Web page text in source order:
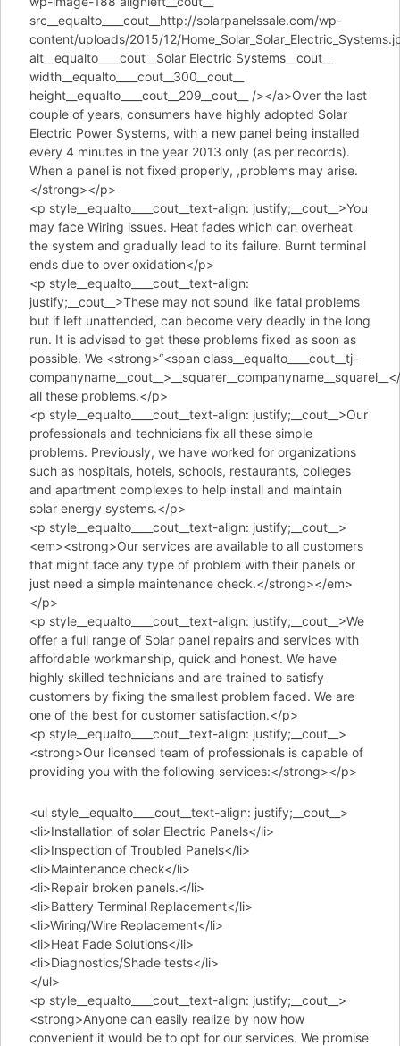
src__equalto____cout__http://solarpanelssale.com/wp-
content/uploads/2015/12/
alt__equalto____cout__Solar Electric Systems__cout__
width__equalto____cout__300__cout__
height__equalto____cout__209__cout__ /></a>Over the last
couple of years, consumers have highly adopted Solar
Electric Power Systems, with a new panel being installed
every 4 minutes in the year 2013 only (as per records).
When a panel is not fixed properly, ,problems may arise.
</strong></p>
<p style__equalto____cout__text-align: justify;__cout__>You
may face Wiring issues. Heat fades which can overheat
the system and gradually lead to its failure. Burnt terminal
ends due to over oxidation</p>
<p style__equalto____cout__text-align:
justify;__cout__>These may not sound like fatal problems
but if left unattended, can become very deadly in the long
run. It is advised to get these problems fixed as soon as
possible. We <strong>“<span class__equalto____cout__tj-
all these problems.</p>
<p style__equalto____cout__text-align: justify;__cout__>Our
professionals and technicians fix all these simple
problems. Previously, we have worked for organizations
such as hospitals, hotels, schools, restaurants, colleges
and apartment complexes to help install and maintain
solar energy systems.</p>
<p style__equalto____cout__text-align: justify;__cout__>
<em><strong>Our services are available to all customers
that might face any type of problem with their panels or
just need a simple maintenance check.</strong></em>
</p>
<p style__equalto____cout__text-align: justify;__cout__>We
offer a full range of Solar panel repairs and services with
affordable workmanship, quick and honest. We have
highly skilled technicians and are trained to satisfy
customers by fixing the smallest problem faced. We are
one of the best for customer satisfaction.</p>
<p style__equalto____cout__text-align: justify;__cout__>
<strong>Our licensed team of professionals is capable of
providing you with the following services:</strong></p>
<ul style__equalto____cout__text-align: justify;__cout__>
<li>Installation of solar Electric Panels</li>
<li>Inspection of Troubled Panels</li>
<li>Maintenance check</li>
<li>Repair broken panels.</li>
<li>Battery Terminal Replacement</li>
<li>Wiring/Wire Replacement</li>
<li>Heat Fade Solutions</li>
<li>Diagnostics/Shade tests</li>
</ul>
<p style__equalto____cout__text-align: justify;__cout__>
<strong>Anyone can easily realize by now how
convenient it would be to opt for our services. We promise